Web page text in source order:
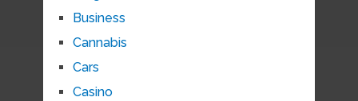
Business
Cannabis
Cars
Casino